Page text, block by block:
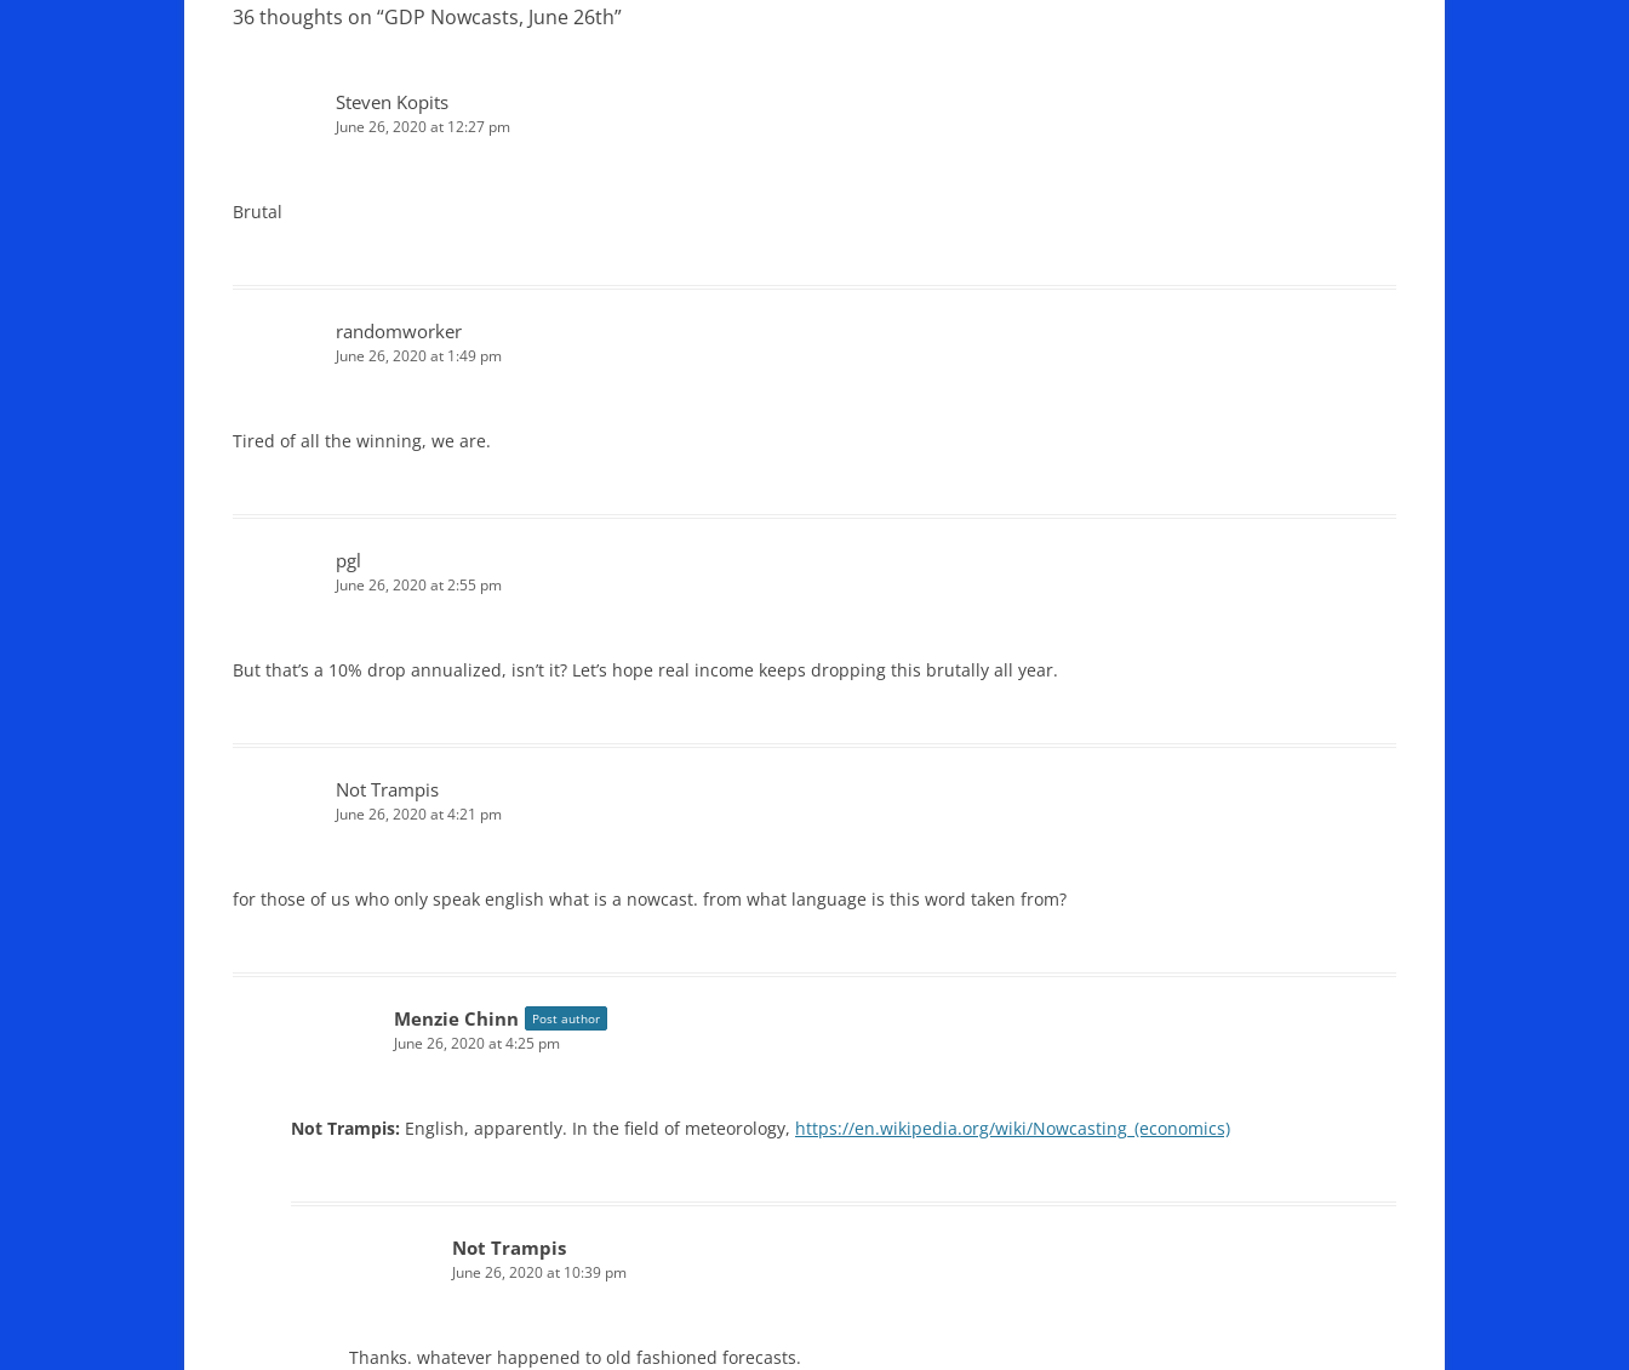
36 thoughts on “GDP Nowcasts, June 26th”
Steven Kopits
June 26, 2020 at 12:27 pm
Brutal
randomworker
June 26, 2020 at 1:49 pm
Tired of all the winning, we are.
pgl
June 26, 2020 at 2:55 pm
But that’s a 10% drop annualized, isn’t it? Let’s hope real income keeps dropping this brutally all year.
Not Trampis
June 26, 2020 at 4:21 pm
for those of us who only speak english what is a nowcast. from what language is this word taken from?
Menzie Chinn Post author
June 26, 2020 at 4:25 pm
Not Trampis: English, apparently. In the field of meteorology, https://en.wikipedia.org/wiki/Nowcasting_(economics)
Not Trampis
June 26, 2020 at 10:39 pm
Thanks. whatever happened to old fashioned forecasts.